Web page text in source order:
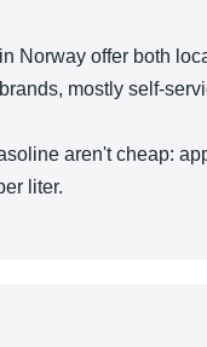
Norway offer both
mostly self-
aren't cheap:
liter.